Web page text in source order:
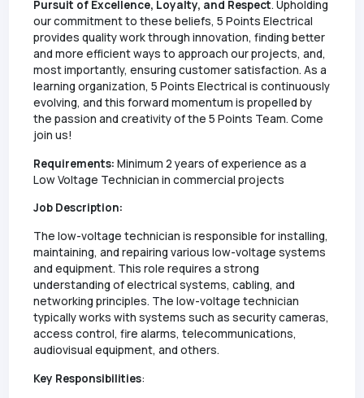
Pursuit of Excellence, Loyalty, and Respect. Upholding
our commitment to these beliefs, 5 Points Electrical
provides quality work through innovation, finding better
and more efficient ways to approach our projects, and,
most importantly, ensuring customer satisfaction. As a
learning organization, 5 Points Electrical is continuously
evolving, and this forward momentum is propelled by
the passion and creativity of the 5 Points Team. Come
join us!
Requirements: Minimum 2 years of experience as a
Low Voltage Technician in commercial projects
Job Description:
The low-voltage technician is responsible for installing,
maintaining, and repairing various low-voltage systems
and equipment. This role requires a strong
understanding of electrical systems, cabling, and
networking principles. The low-voltage technician
typically works with systems such as security cameras,
access control, fire alarms, telecommunications,
audiovisual equipment, and others.
Key Responsibilities: